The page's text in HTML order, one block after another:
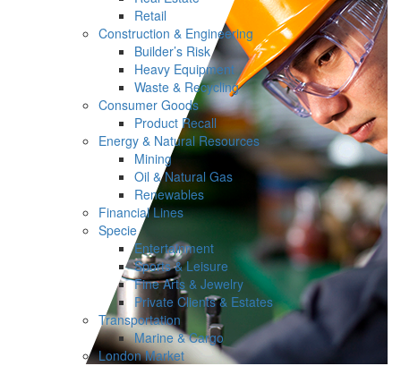
Retail
Construction & Engineering
Builder’s Risk
Heavy Equipment
Waste & Recycling
Consumer Goods
Product Recall
Energy & Natural Resources
Mining
Oil & Natural Gas
Renewables
Financial Lines
Specie
Entertainment
Sports & Leisure
Fine Arts & Jewelry
Private Clients & Estates
Transportation
Marine & Cargo
London Market